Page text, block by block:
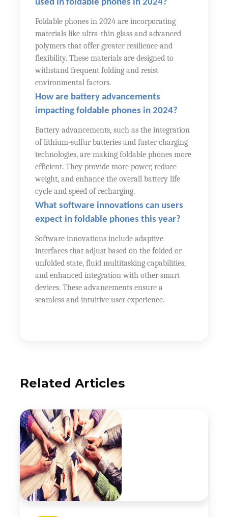
used in foldable phones in 2024?
Foldable phones in 2024 are incorporating
materials like ultra-thin glass and advanced
polymers that offer greater resilience and
flexibility. These materials are designed to
withstand frequent folding and resist
environmental factors.
How are battery advancements
impacting foldable phones in 2024?
Battery advancements, such as the integration
of lithium-sulfur batteries and faster charging
technologies, are making foldable phones more
efficient. They provide more power, reduce
weight, and enhance the overall battery life
cycle and speed of recharging.
What software innovations can users
expect in foldable phones this year?
Software innovations include adaptive
interfaces that adjust based on the folded or
unfolded state, fluid multitasking capabilities,
and enhanced integration with other smart
devices. These advancements ensure a
seamless and intuitive user experience.
Related Articles